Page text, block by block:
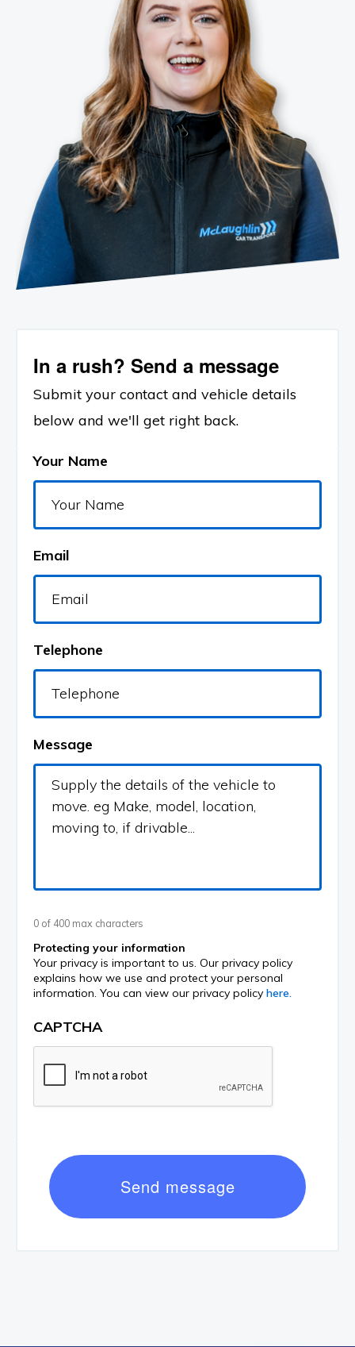
In a rush? Send a message
Submit your contact and vehicle details
below and we'll get right back.
Your Name
Email
Telephone
Message
0 of 400 max characters
Protecting your information
Your privacy is important to us. Our privacy policy
explains how we use and protect your personal
information. You can view our privacy policyhere.
CAPTCHA